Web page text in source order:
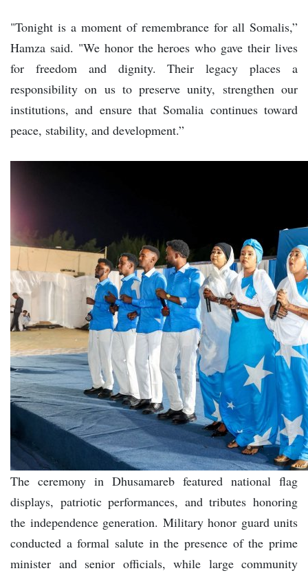
"Tonight is a moment of remembrance for all Somalis,”
Hamza said. "We honor the heroes who gave their lives
for freedom and dignity. Their legacy places a
responsibility on us to preserve unity, strengthen our
institutions, and ensure that Somalia continues toward
peace, stability, and development.”
The ceremony in Dhusamareb featured national flag
displays, patriotic performances, and tributes honoring
the independence generation. Military honor guard units
conducted a formal salute in the presence of the prime
minister and senior officials, while large community